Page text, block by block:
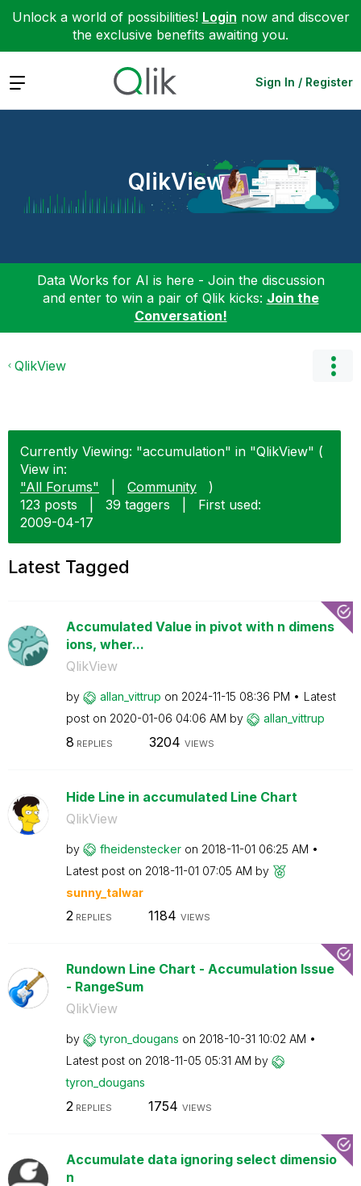
Unlock a world of possibilities! Login now and discover
the exclusive benefits awaiting you.
Expand Sign In / Register
QlikView
Data Works for AI is here - Join the discussion
and enter to win a pair of Qlik kicks: Join the
Conversation!
QlikView
Currently Viewing: "accumulation" in "QlikView" (
View in:
"All Forums"
Community
)
123 posts
39 taggers
First used:
‎2009-04-17
Latest Tagged
Accumulated Value in pivot with n dimens
ions, wher...
QlikView
by allan_vittrup on ‎2024-11-15 08:36 PM
Latest
post on ‎2020-01-06 04:06 AM by allan_vittrup
8 REPLIES 3204 VIEWS
Hide Line in accumulated Line Chart
QlikView
by fheidenstecker on ‎2018-11-01 06:25 AM
Latest post on ‎2018-11-01 07:05 AM by
sunny_talwar
2REPLIES 1184 VIEWS
Rundown Line Chart - Accumulation Issue
- RangeSum
QlikView
by tyron_dougans on ‎2018-10-31 10:02 AM
Latest post on ‎2018-11-05 05:31 AM by
tyron_dougans
2 REPLIES 1754 VIEWS
Accumulate data ignoring select dimensio
n